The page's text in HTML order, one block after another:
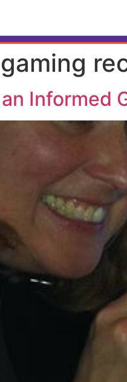
gaming
Informed